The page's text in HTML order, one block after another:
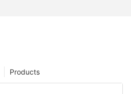
Products